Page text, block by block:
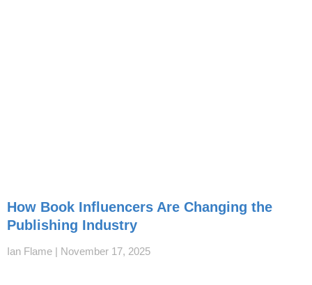
How Book Influencers Are Changing the
Publishing Industry
Ian Flame November 17, 2025